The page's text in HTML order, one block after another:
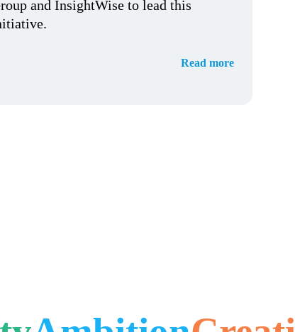
and InsightWise to lead this
Read more